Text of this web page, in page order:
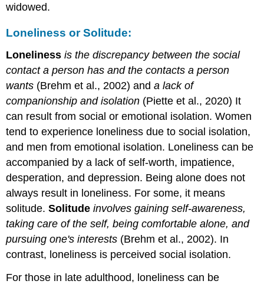
widowed.
Loneliness or Solitude:
Loneliness is the discrepancy between the social
contact a person has and the contacts a person
wants (Brehm et al., 2002) anda lack of
companionship and isolation (Piette et al., 2020) It
can result from social or emotional isolation. Women
tend to experience loneliness due to social isolation,
and men from emotional isolation. Loneliness can be
accompanied by a lack of self-worth, impatience,
desperation, and depression. Being alone does not
always result in loneliness. For some, it means
solitude.Solitude involves gaining self-awareness,
taking care of the self, being comfortable alone, and
pursuing one's interests (Brehm et al., 2002). In
contrast, loneliness is perceived social isolation.
For those in late adulthood, loneliness can be